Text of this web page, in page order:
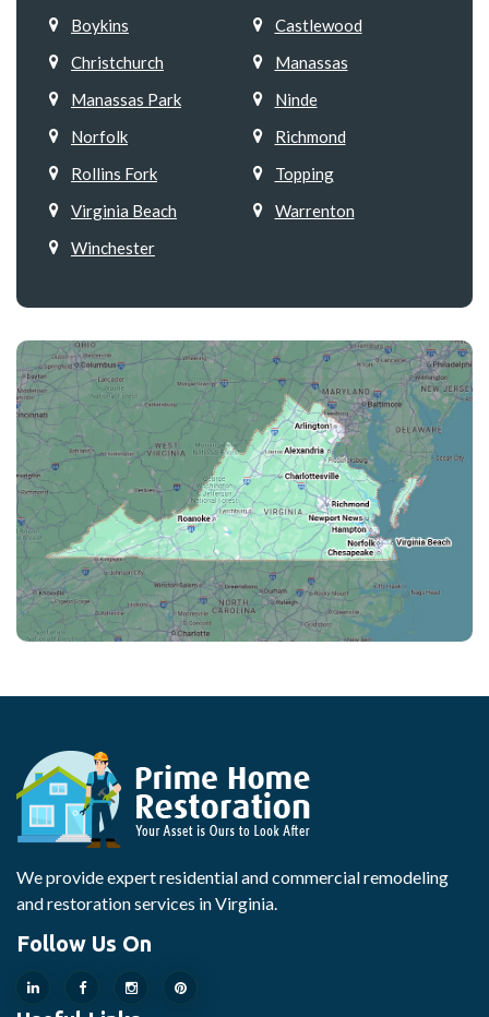
Boykins
Castlewood
Christchurch
Manassas
Manassas Park
Ninde
Norfolk
Richmond
Rollins Fork
Topping
Virginia Beach
Warrenton
Winchester
We provide expert residential and commercial remodeling
and restoration services in Virginia.
Follow Us On